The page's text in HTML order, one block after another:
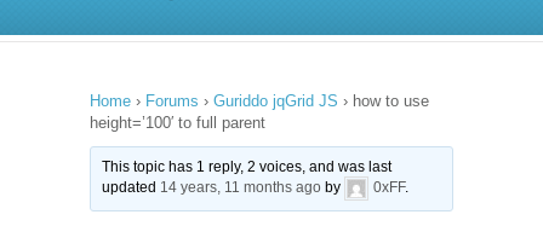
Home › Forums › Guriddo jqGrid JS › how to use
height=’100′ to full parent
This topic has 1 reply, 2 voices, and was last
updated 14 years, 11 months ago by 0xFF.